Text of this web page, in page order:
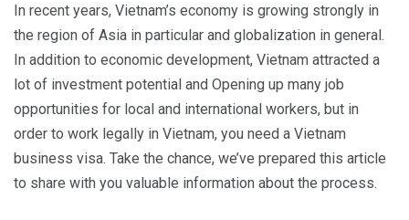
In recent years, Vietnam’s economy is growing strongly in
the region of Asia in particular and globalization in general.
In addition to economic development, Vietnam attracted a
lot of investment potential and Opening up many job
opportunities for local and international workers, but in
order to work legally in Vietnam, you need a Vietnam
business visa. Take the chance, we’ve prepared this article
to share with you valuable information about the process.